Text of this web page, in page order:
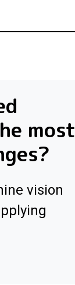
most
vision